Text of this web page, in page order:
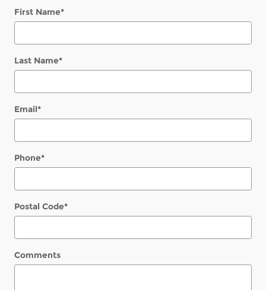
First Name*
Last Name*
Email*
Phone*
Postal Code*
Comments